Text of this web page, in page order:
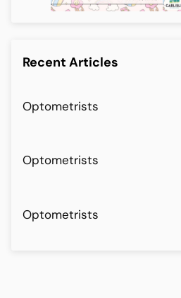
Recent Articles
Optometrists
Optometrists
Optometrists